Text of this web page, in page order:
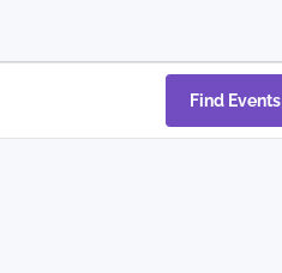
Find Events